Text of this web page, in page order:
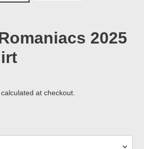
2025
calculated at checkout.